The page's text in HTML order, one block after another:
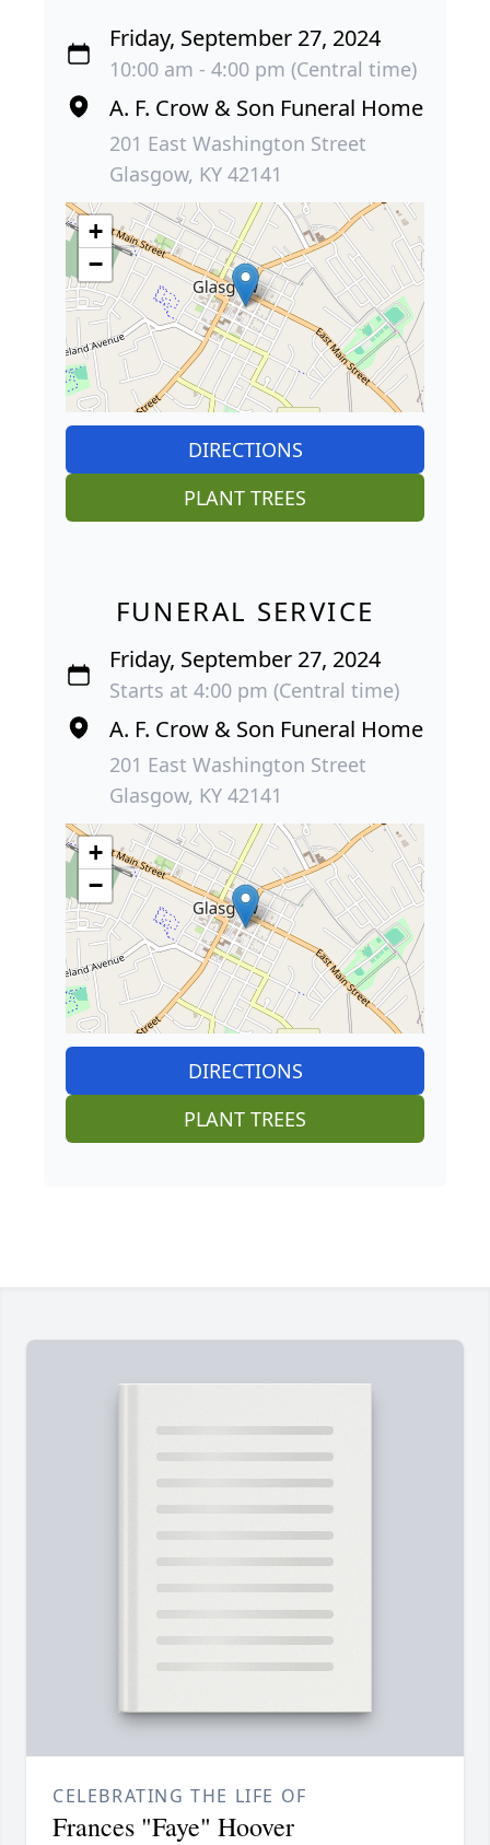
Friday, September 27, 2024
10:00 am - 4:00 pm (Central time)
A. F. Crow & Son Funeral Home
201 East Washington Street
Glasgow, KY 42141
+
−
DIRECTIONS
PLANT TREES
FUNERAL SERVICE
Friday, September 27, 2024
Starts at 4:00 pm (Central time)
A. F. Crow & Son Funeral Home
201 East Washington Street
Glasgow, KY 42141
+
−
DIRECTIONS
PLANT TREES
CELEBRATING THE LIFE OF
Frances "Faye" Hoover